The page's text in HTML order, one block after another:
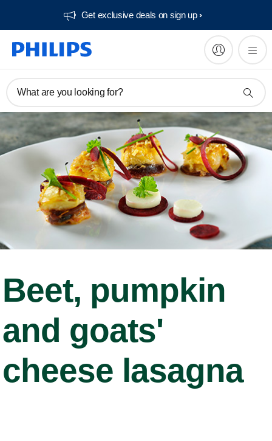
Get exclusive deals on sign up​
What are you looking for?
Beet, pumpkin
and goats'
cheese lasagna